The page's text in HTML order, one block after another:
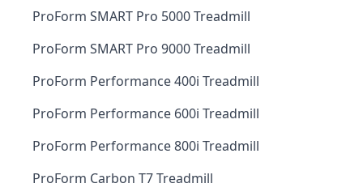
ProForm SMART Pro 5000 Treadmill
ProForm SMART Pro 9000 Treadmill
ProForm Performance 400i Treadmill
ProForm Performance 600i Treadmill
ProForm Performance 800i Treadmill
ProForm Carbon T7 Treadmill